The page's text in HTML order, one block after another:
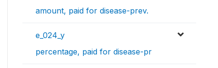
amount, paid for disease-prev.
e_024_y
percentage, paid for disease-pr